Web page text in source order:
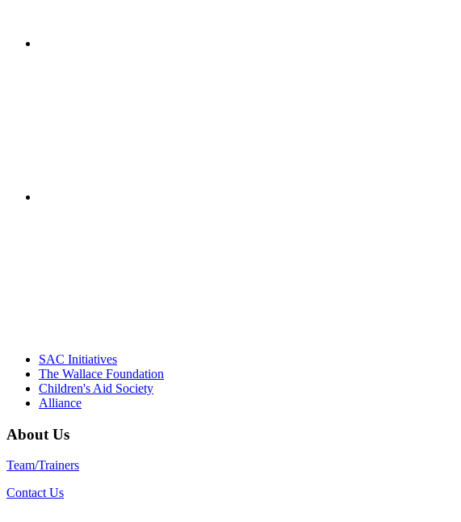
SAC Initiatives
The Wallace Foundation
Children's Aid Society
Alliance
About Us
Team/Trainers
Contact Us